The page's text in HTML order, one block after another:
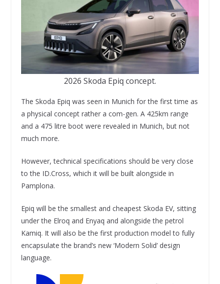
2026 Skoda Epiq concept.
The Skoda Epiq was seen in Munich for the first time as
a physical concept rather a com-gen. A 425km range
and a 475 litre boot were revealed in Munich, but not
much more.
However, technical specifications should be very close
to the ID.Cross, which it will be built alongside in
Pamplona.
Epiq will be the smallest and cheapest Skoda EV, sitting
under the Elroq and Enyaq and alongside the petrol
Kamiq. It will also be the first production model to fully
encapsulate the brand’s new ‘Modern Solid’ design
language.